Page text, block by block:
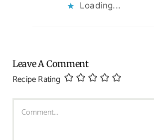
Loading...
Leave A Comment
Recipe Rating